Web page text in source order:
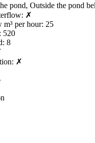
pond, Outside the pond
✗
per hour: 25
520
8
✗